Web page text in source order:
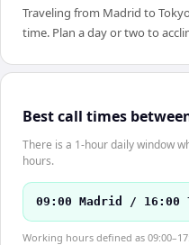
Traveling from Madrid to
time. Plan a day or two to
Best call times
There is a 1-hour daily window
hours.
09:00 Madrid / 16:00
Working hours defined as